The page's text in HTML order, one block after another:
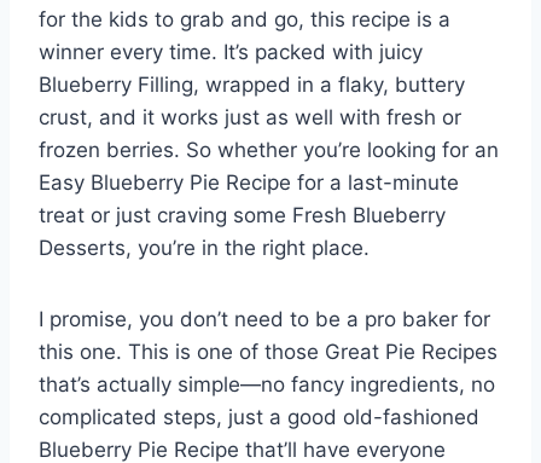
for the kids to grab and go, this recipe is a
winner every time. It’s packed with juicy
Blueberry Filling, wrapped in a flaky, buttery
crust, and it works just as well with fresh or
frozen berries. So whether you’re looking for an
Easy Blueberry Pie Recipe for a last-minute
treat or just craving some Fresh Blueberry
Desserts, you’re in the right place.
I promise, you don’t need to be a pro baker for
this one. This is one of those Great Pie Recipes
that’s actually simple—no fancy ingredients, no
complicated steps, just a good old-fashioned
Blueberry Pie Recipe that’ll have everyone